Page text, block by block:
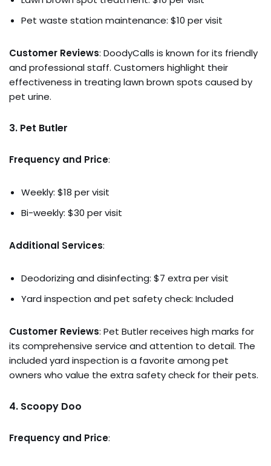
Pet waste station maintenance: $10 per visit
Customer Reviews: DoodyCalls is known for its friendly
and professional staff. Customers highlight their
effectiveness in treating lawn brown spots caused by
pet urine.
3. Pet Butler
Frequency and Price:
Weekly: $18 per visit
Bi-weekly: $30 per visit
Additional Services:
Deodorizing and disinfecting: $7 extra per visit
Yard inspection and pet safety check: Included
Customer Reviews: Pet Butler receives high marks for
its comprehensive service and attention to detail. The
included yard inspection is a favorite among pet
owners who value the extra safety check for their pets.
4. Scoopy Doo
Frequency and Price: